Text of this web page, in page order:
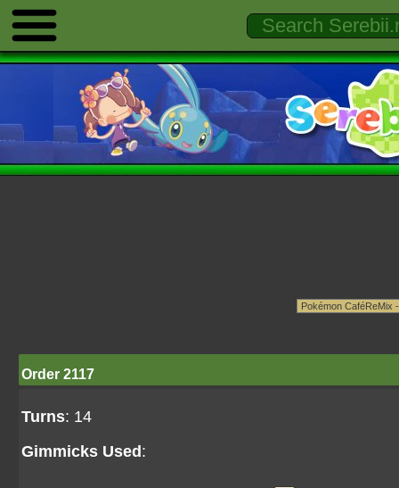
Order 2117
Turns: 14
Gimmicks Used :